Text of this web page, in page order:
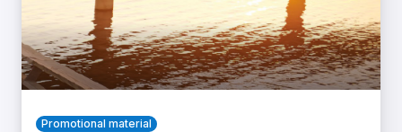
Promotional material